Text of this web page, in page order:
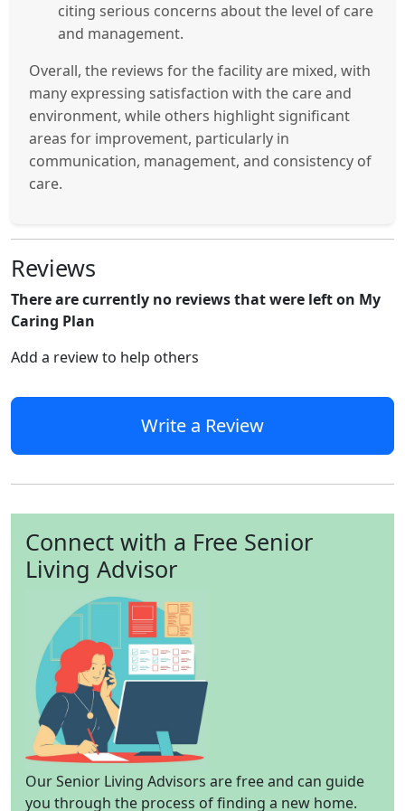
citing serious concerns about the level of care
and management.
Overall, the reviews for the facility are mixed, with
many expressing satisfaction with the care and
environment, while others highlight significant
areas for improvement, particularly in
communication, management, and consistency of
care.
Reviews
There are currently no reviews that were left on My
Caring Plan
Add a review to help others
Write a Review
Connect with a Free Senior
Living Advisor
Our Senior Living Advisors are free and can guide
you through the process of finding a new home.